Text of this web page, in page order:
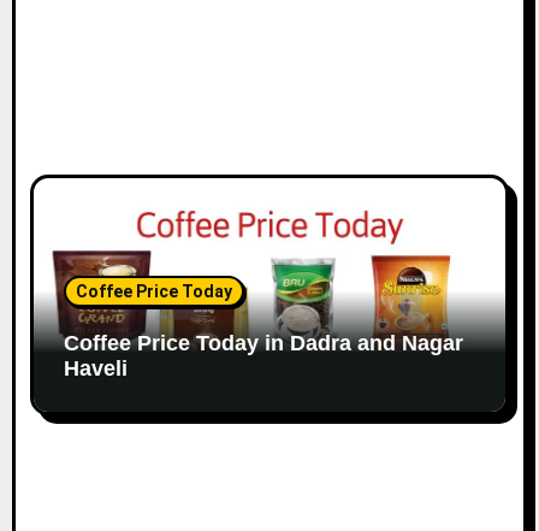
Coffee Price Today
Coffee Price Today in Dadra and Nagar
Haveli